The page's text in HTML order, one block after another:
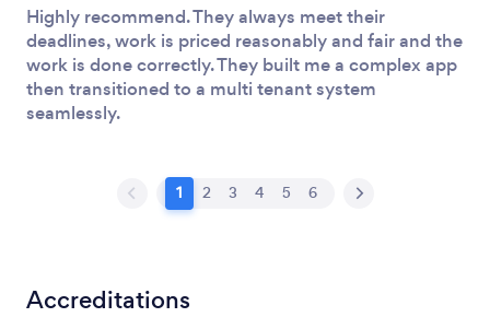
Highly recommend. They always meet their
deadlines, work is priced reasonably and fair and the
work is done correctly. They built me a complex app
then transitioned to a multi tenant system
seamlessly.
1 2 3 4 5 6
Accreditations